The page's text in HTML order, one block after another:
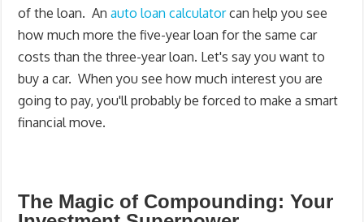
of the loan. Anauto loan calculatorcan help you see
how much more the five-year loan for the same car
costs than the three-year loan. Let's say you want to
buy a car. When you see how much interest you are
going to pay, you'll probably be forced to make a smart
financial move.
The Magic of Compounding: Your